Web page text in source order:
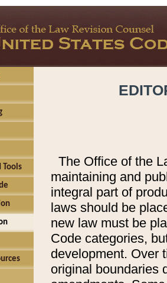
Tools
The Office of the
maintaining and
integral part of
laws should be
new law must be
Code categories,
development. Over
original boundaries